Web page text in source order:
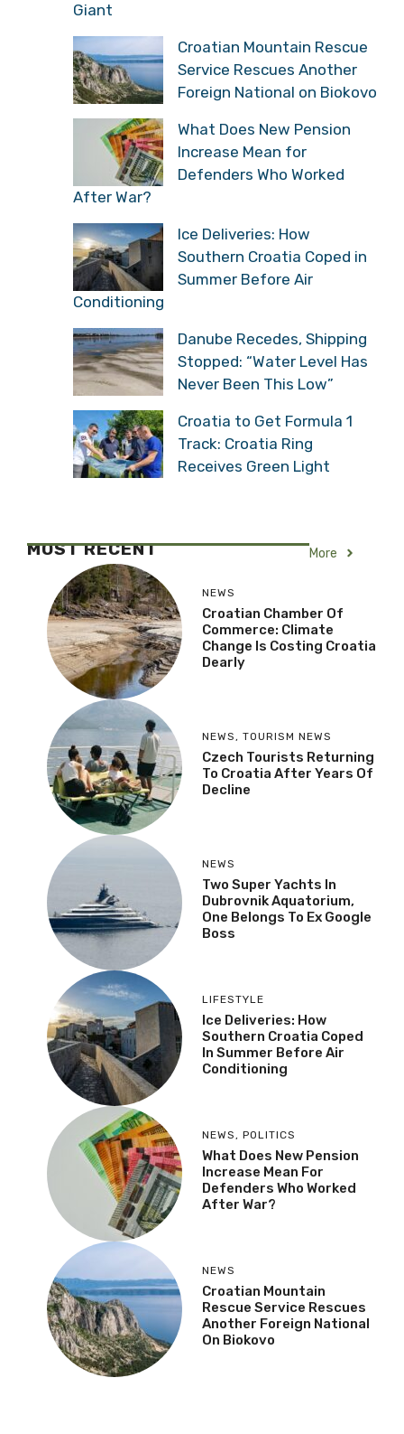
Giant
Croatian Mountain Rescue
Service Rescues Another
Foreign National on Biokovo
What Does New Pension
Increase Mean for
Defenders Who Worked
After War?
Ice Deliveries: How
Southern Croatia Coped in
Summer Before Air
Conditioning
Danube Recedes, Shipping
Stopped: “Water Level Has
Never Been This Low”
Croatia to Get Formula 1
Track: Croatia Ring
Receives Green Light
MOST RECENT More
NEWS
Croatian Chamber Of
Commerce: Climate
Change Is Costing Croatia
Dearly
NEWS, TOURISM NEWS
Czech Tourists Returning
To Croatia After Years Of
Decline
NEWS
Two Super Yachts In
Dubrovnik Aquatorium,
One Belongs To Ex Google
Boss
LIFESTYLE
Ice Deliveries: How
Southern Croatia Coped
In Summer Before Air
Conditioning
NEWS, POLITICS
What Does New Pension
Increase Mean For
Defenders Who Worked
After War?
NEWS
Croatian Mountain
Rescue Service Rescues
Another Foreign National
On Biokovo